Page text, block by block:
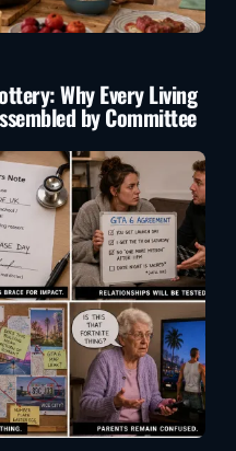
Why Every Living
by Committee